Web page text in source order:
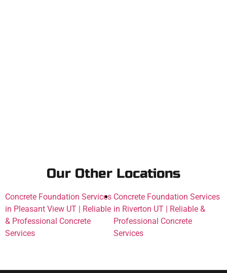
Our Other Locations
Concrete Foundation Services
in Pleasant View UT | Reliable
& Professional Concrete
Services
Concrete Foundation Services
in Riverton UT | Reliable &
Professional Concrete
Services